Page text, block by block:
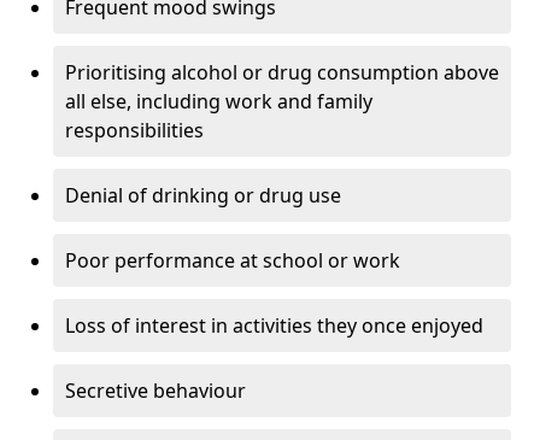
Frequent mood swings
Prioritising alcohol or drug consumption above
all else, including work and family
responsibilities
Denial of drinking or drug use
Poor performance at school or work
Loss of interest in activities they once enjoyed
Secretive behaviour